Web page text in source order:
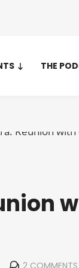
THE
2 COMMENTS